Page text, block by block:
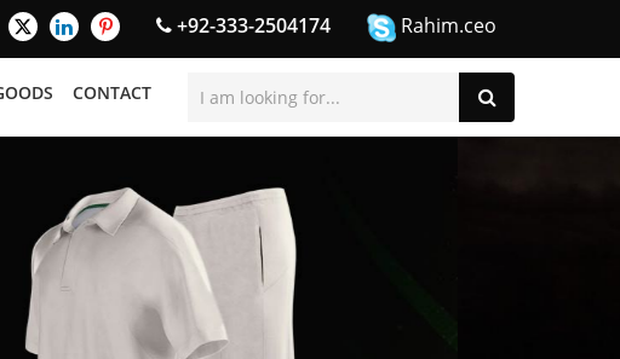
+92-333-2504174 Rahim.ceo
CONTACT